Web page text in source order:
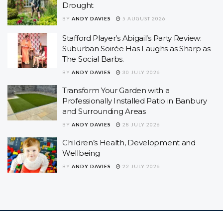
Drought
BY ANDY DAVIES 5 AUGUST 2026
Stafford Player’s Abigail’s Party Review:
Suburban Soirée Has Laughs as Sharp as
The Social Barbs.
BY ANDY DAVIES 30 JULY 2026
Transform Your Garden with a
Professionally Installed Patio in Banbury
and Surrounding Areas
BY ANDY DAVIES 28 JULY 2026
Children’s Health, Development and
Wellbeing
BY ANDY DAVIES 22 JULY 2026